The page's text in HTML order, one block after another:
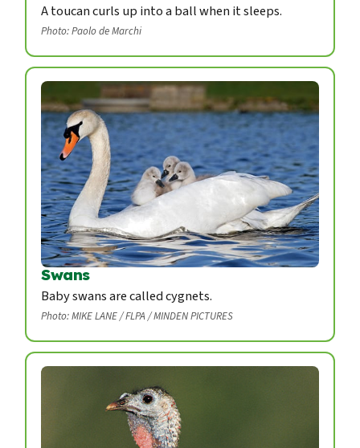
A toucan curls up into a ball when it sleeps.
Photo: Paolo de Marchi
Swans
Baby swans are called cygnets.
Photo: MIKE LANE / FLPA / MINDEN PICTURES